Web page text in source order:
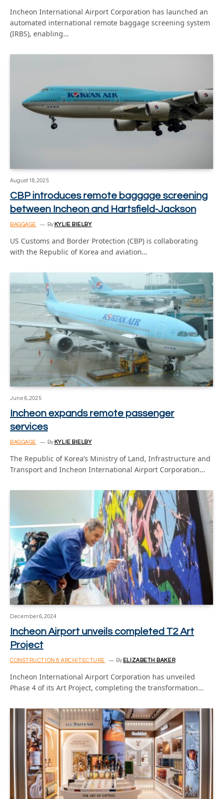
Incheon International Airport Corporation has launched an
automated international remote baggage screening system
(IRBS), enabling…
August 18, 2025
CBP introduces remote baggage screening
between Incheon and Hartsfield-Jackson
BAGGAGE By KYLIE BIELBY
US Customs and Border Protection (CBP) is collaborating
with the Republic of Korea and aviation…
June 6, 2025
Incheon expands remote passenger
services
BAGGAGE By KYLIE BIELBY
The Republic of Korea’s Ministry of Land, Infrastructure and
Transport and Incheon International Airport Corporation…
December 6, 2024
Incheon Airport unveils completed T2 Art
Project
CONSTRUCTION & ARCHITECTURE By ELIZABETH BAKER
Incheon International Airport Corporation has unveiled
Phase 4 of its Art Project, completing the transformation…